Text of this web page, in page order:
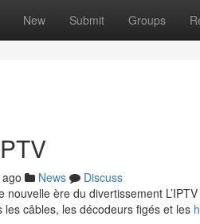
New Submit Groups
News
Discuss
nouvelle ère du divertissement
câbles, les décodeurs figés et les